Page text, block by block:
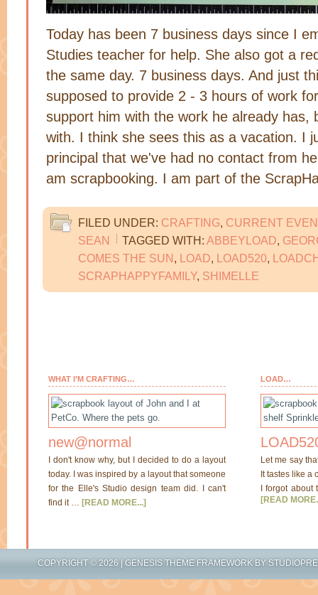
Today has been 7 business days since I
Studies teacher for help. She also got a
the same day. 7 business days. And just
supposed to provide 2 - 3 hours of work
support him with the work he already has,
with. I think she sees this as a vacation. I
principal that we've had no contact from
am scrapbooking. I am part of the
FILED UNDER: CRAFTING, CURRENT
SEAN
TAGGED WITH: ABBEYLOAD,
COMES THE SUN, LOAD, LOAD520,
SCRAPHAPPYFAMILY, SHIMELLE
WHAT I’M CRAFTING…
new@normal
I don't know why, but I decided to do a layout
today. I was inspired by a layout that someone
for the Elle's Studio design team did. I can't
find it … [READ MORE...]
LOAD…
Let me say
It tastes like a
I forgot
[READ
COPYRIGHT © 2026 |GENESIS THEME FRAMEWORK BY